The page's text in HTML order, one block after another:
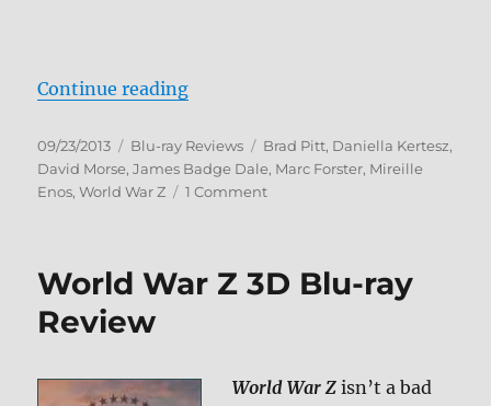
Continue reading“World War Z Blu-ray Review”
Posted
on
09/23/2013 Categories
Blu-ray Reviews Tags
Brad Pitt, Daniella Kertesz,
David Morse,James Badge Dale, Marc Forster, Mireille
Enos,World War Z 1 Commenton
Blu-
World War Z 3D Blu-ray
Review
World War Z isn’t a bad